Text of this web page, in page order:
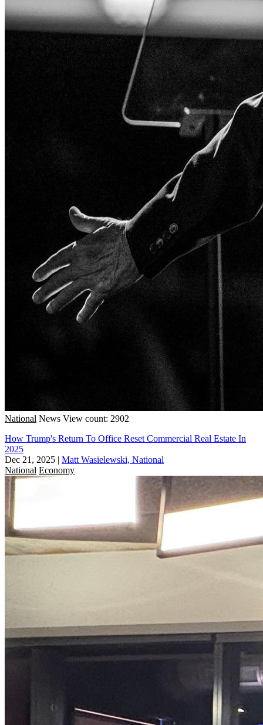
National News View count: 2902
How Trump's Return To Office Reset Commercial Real Estate In
2025
Dec 21, 2025 | Matt Wasielewski, National
National Economy